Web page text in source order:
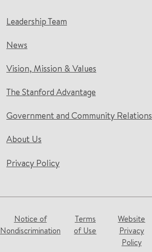
Leadership Team
News
Vision, Mission & Values
The Stanford Advantage
Government and Community Relations
About Us
Privacy Policy
Notice of
Nondiscrimination
Terms
of Use
Website
Privacy
Policy